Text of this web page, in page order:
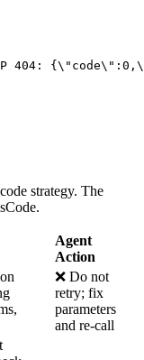
404:
strategy. The
Agent
Action
❌ Do not
retry; fix
parameters
and re-call